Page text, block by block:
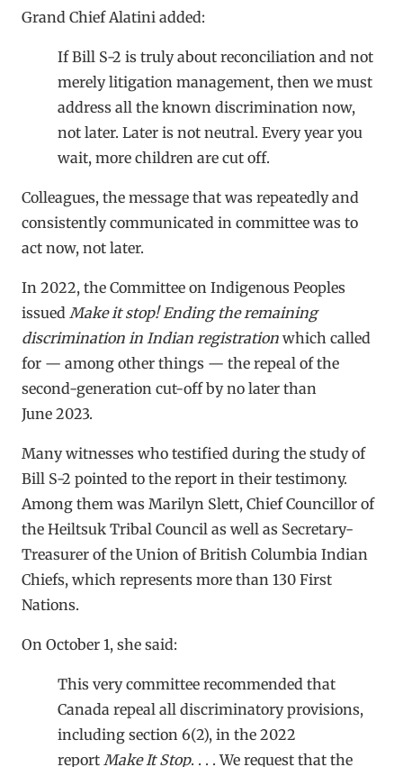
Grand Chief Alatini added:
If Bill S-2 is truly about reconciliation and not
merely litigation management, then we must
address all the known discrimination now,
not later. Later is not neutral. Every year you
wait, more children are cut off.
Colleagues, the message that was repeatedly and
consistently communicated in committee was to
act now, not later.
In 2022, the Committee on Indigenous Peoples
issued Make it stop! Ending the remaining
discrimination in Indian registration which called
for — among other things — the repeal of the
second-generation cut-off by no later than
June 2023.
Many witnesses who testified during the study of
Bill S-2 pointed to the report in their testimony.
Among them was Marilyn Slett, Chief Councillor of
the Heiltsuk Tribal Council as well as Secretary-
Treasurer of the Union of British Columbia Indian
Chiefs, which represents more than 130 First
Nations.
On October 1, she said:
This very committee recommended that
Canada repeal all discriminatory provisions,
including section 6(2), in the 2022
report Make It Stop. . . . We request that the